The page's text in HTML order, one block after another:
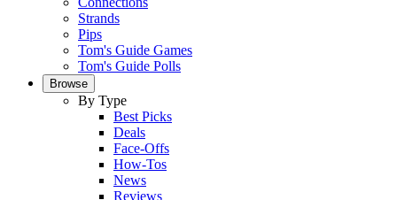
Strands
Pips
Tom's Guide Games
Tom's Guide Polls
Browse
By Type
Best Picks
Deals
Face-Offs
How-Tos
News
Reviews